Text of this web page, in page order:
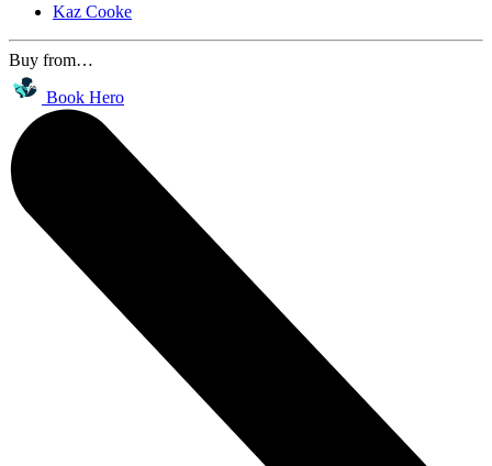
Kaz Cooke
Buy from…
Book Hero